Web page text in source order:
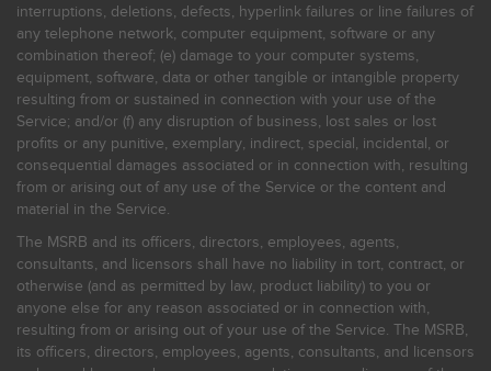
interruptions, deletions, defects, hyperlink failures or line failures of
any telephone network, computer equipment, software or any
combination thereof; (e) damage to your computer systems,
equipment, software, data or other tangible or intangible property
resulting from or sustained in connection with your use of the
Service; and/or (f) any disruption of business, lost sales or lost
profits or any punitive, exemplary, indirect, special, incidental, or
consequential damages associated or in connection with, resulting
from or arising out of any use of the Service or the content and
material in the Service.
The MSRB and its officers, directors, employees, agents,
consultants, and licensors shall have no liability in tort, contract, or
otherwise (and as permitted by law, product liability) to you or
anyone else for any reason associated or in connection with,
resulting from or arising out of your use of the Service. The MSRB,
its officers, directors, employees, agents, consultants, and licensors